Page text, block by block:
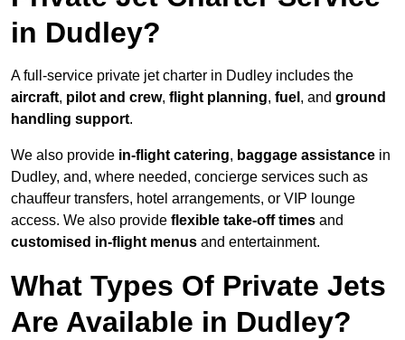
in Dudley?
A full-service private jet charter in Dudley includes the
aircraft, pilot and crew, flight planning, fuel , and ground
handling support.
We also provide in-flight catering, baggage assistance in
Dudley, and, where needed, concierge services such as
chauffeur transfers, hotel arrangements, or VIP lounge
access. We also provide flexible take-off times and
customised in-flight menus and entertainment.
What Types Of Private Jets
Are Available in Dudley?